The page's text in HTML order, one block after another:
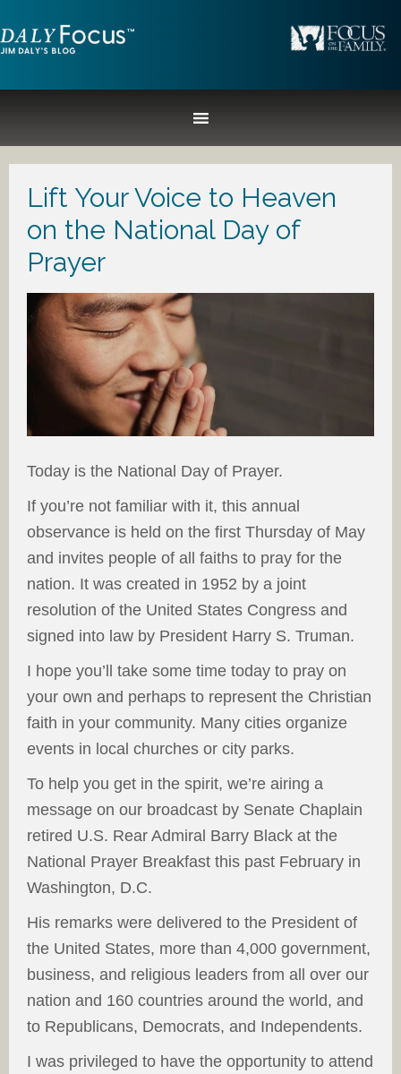
Lift Your Voice to Heaven
on the National Day of
Prayer
Today is the National Day of Prayer.
If you’re not familiar with it, this annual
observance is held on the first Thursday of May
and invites people of all faiths to pray for the
nation. It was created in 1952 by a joint
resolution of the United States Congress and
signed into law by President Harry S. Truman.
I hope you’ll take some time today to pray on
your own and perhaps to represent the Christian
faith in your community. Many cities organize
events in local churches or city parks.
To help you get in the spirit, we’re airing a
message on our broadcast by Senate Chaplain
retired U.S. Rear Admiral Barry Black at the
National Prayer Breakfast this past February in
Washington, D.C.
His remarks were delivered to the President of
the United States, more than 4,000 government,
business, and religious leaders from all over our
nation and 160 countries around the world, and
to Republicans, Democrats, and Independents.
I was privileged to have the opportunity to attend